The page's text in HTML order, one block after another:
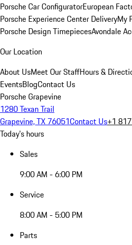
Porsche Car ConfiguratorEuropean
Porsche Experience Center DeliveryMy
Porsche Design TimepiecesAvondale
Our Location
About UsMeet Our StaffHours &
EventsBlogContact Us
Porsche Grapevine
1280 Texan Trail
Grapevine, TX 76051Contact Us+1
Today's hours
Sales
9:00 AM - 6:00 PM
Service
8:00 AM - 5:00 PM
Parts